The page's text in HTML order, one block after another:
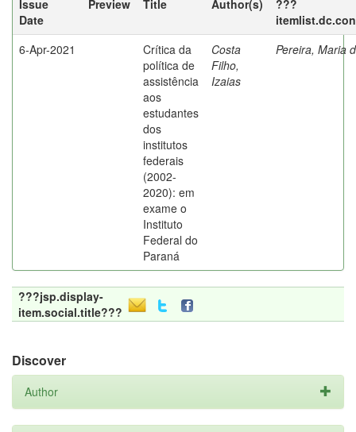
Issue
Date
Preview Title Author(s)
???
6-Apr-2021
Crítica da
política de
assistência
aos
estudantes
dos
institutos
federais
(2002-
2020): em
exame o
Instituto
Federal do
Paraná
Costa
Filho,
Izaias
Pereira, Maria
???jsp.display-
item.social.title???
Discover
Author